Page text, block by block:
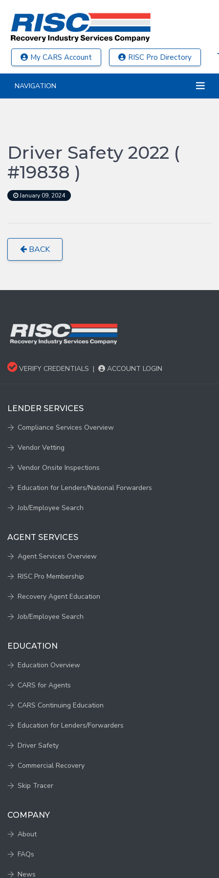
My CARS Account RISC Pro Directory
NAVIGATION
Driver Safety 2022 (
#19838 )
January 09, 2024
BACK
VERIFY CREDENTIALS | ACCOUNT LOGIN
LENDER SERVICES
Compliance Services Overview
Vendor Vetting
Vendor Onsite Inspections
Education for Lenders/National Forwarders
Job/Employee Search
AGENT SERVICES
Agent Services Overview
RISC Pro Membership
Recovery Agent Education
Job/Employee Search
EDUCATION
Education Overview
CARS for Agents
CARS Continuing Education
Education for Lenders/Forwarders
Driver Safety
Commercial Recovery
Skip Tracer
COMPANY
About
FAQs
News